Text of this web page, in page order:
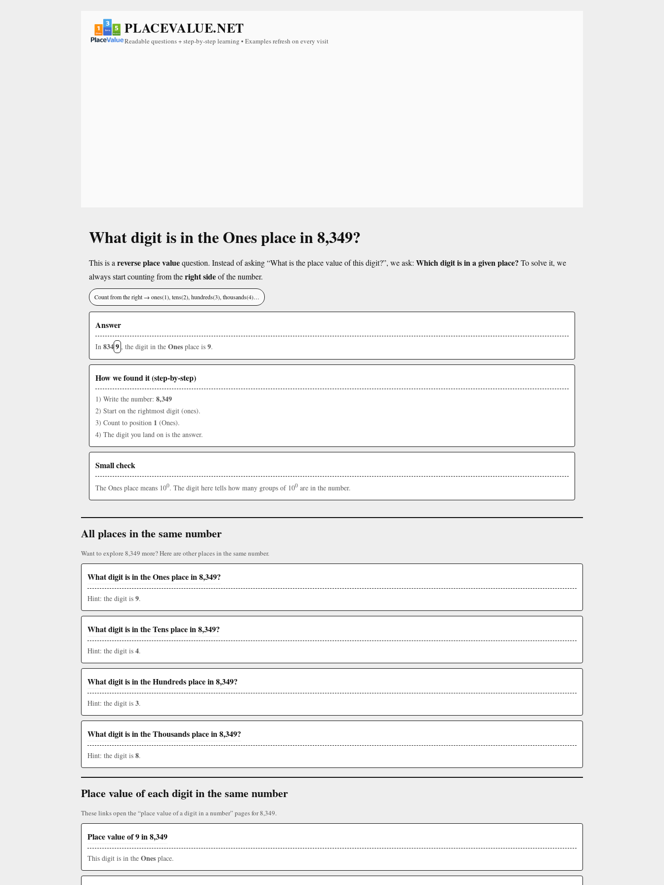
PLACEVALUE.NET
Readable questions + step-by-step learning • Examples refresh on every visit
What digit is in the Ones place in 8,349?
This is a reverse place valuequestion. Instead of asking “What is the place value of this digit?”, we ask: Which digit is in a given place? To solve it, we
always start counting from theright sideof the number.
Count from the right → ones(1), tens(2), hundreds(3), thousands(4)…
Answer
In 8349 , the digit in the Ones place is 9.
How we found it (step-by-step)
1) Write the number: 8,349
2) Start on the rightmost digit (ones).
3) Count to position 1 (Ones).
4) The digit you land on is the answer.
Small check
The Ones place means 100. The digit here tells how many groups of 100 are in the number.
All places in the same number
Want to explore 8,349 more? Here are other places in the same number.
What digit is in the Ones place in 8,349?
Hint: the digit is 9.
What digit is in the Tens place in 8,349?
Hint: the digit is 4.
What digit is in the Hundreds place in 8,349?
Hint: the digit is 3.
What digit is in the Thousands place in 8,349?
Hint: the digit is 8.
Place value of each digit in the same number
These links open the “place value of a digit in a number” pages for 8,349.
Place value of 9 in 8,349
This digit is in the Ones place.